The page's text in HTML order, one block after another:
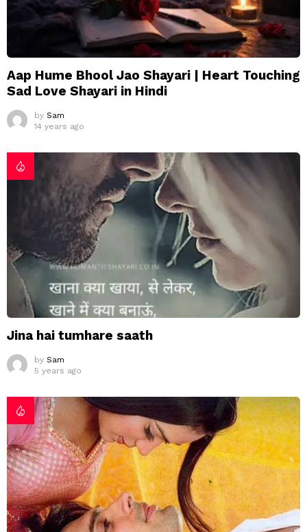
Aap Hume Bhool Jao Shayari | Heart Touching
Sad Love Shayari in Hindi
by Sam
14 years ago
Jina hai tumhare saath
by Sam
5 years ago